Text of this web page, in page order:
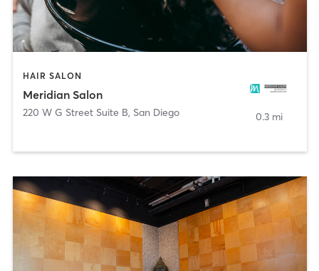
HAIR SALON
Meridian Salon
220 W G Street Suite B, San Diego 0.3 mi